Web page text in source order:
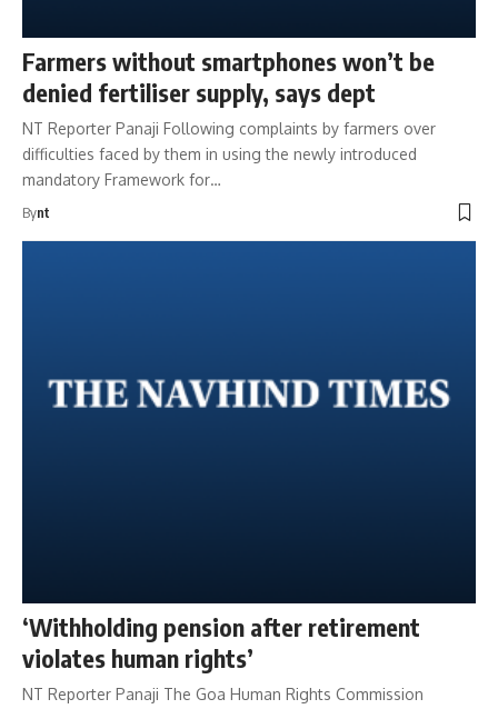
Farmers without smartphones won’t be
denied fertiliser supply, says dept
NT Reporter Panaji Following complaints by farmers over
difficulties faced by them in using the newly introduced
mandatory Framework for…
Bynt
‘Withholding pension after retirement
violates human rights’
NT Reporter Panaji The Goa Human Rights Commission